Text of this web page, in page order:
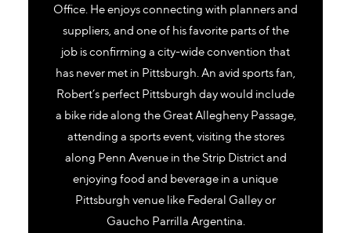
Office. He enjoys connecting with planners and
suppliers, and one of his favorite parts of the
job is confirming a city-wide convention that
has never met in Pittsburgh. An avid sports fan,
Robert’s perfect Pittsburgh day would include
a bike ride along the Great Allegheny Passage,
attending a sports event, visiting the stores
along Penn Avenue in the Strip District and
enjoying food and beverage in a unique
Pittsburgh venue like Federal Galley or
Gaucho Parrilla Argentina.